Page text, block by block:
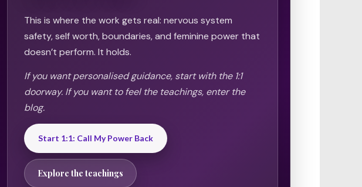
This is where the work gets real: nervous system
safety, self worth, boundaries, and feminine power that
doesn’t perform. It holds.
If you want personalised guidance, start with the 1:1
doorway. If you want to feel the teachings, enter the
blog.
Start 1:1: Call My Power Back
Explore the teachings